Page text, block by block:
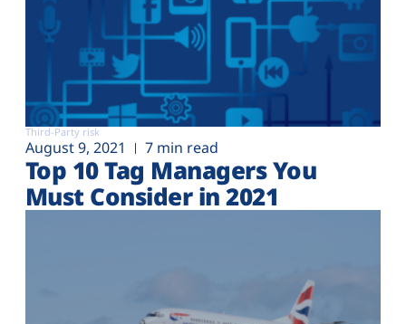
Third-Party risk
August 9, 2021 7 min read
Top 10 Tag Managers You
Must Consider in 2021